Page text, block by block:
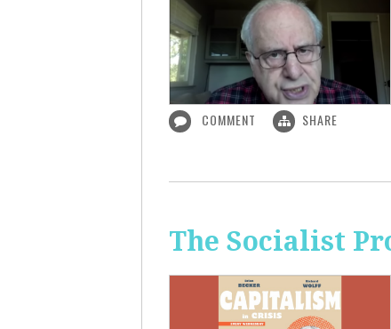
COMMENT SHARE
The Socialist